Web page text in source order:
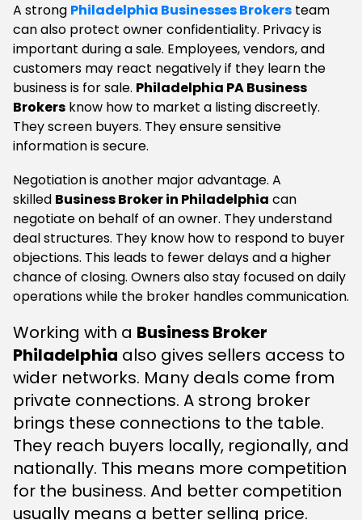
A strong Philadelphia Businesses Brokers team
can also protect owner confidentiality. Privacy is
important during a sale. Employees, vendors, and
customers may react negatively if they learn the
business is for sale. Philadelphia PA Business
Brokers know how to market a listing discreetly.
They screen buyers. They ensure sensitive
information is secure.
Negotiation is another major advantage. A
skilled Business Broker in Philadelphia can
negotiate on behalf of an owner. They understand
deal structures. They know how to respond to buyer
objections. This leads to fewer delays and a higher
chance of closing. Owners also stay focused on daily
operations while the broker handles communication.
Working with a Business Broker
Philadelphia also gives sellers access to
wider networks. Many deals come from
private connections. A strong broker
brings these connections to the table.
They reach buyers locally, regionally, and
nationally. This means more competition
for the business. And better competition
usually means a better selling price.